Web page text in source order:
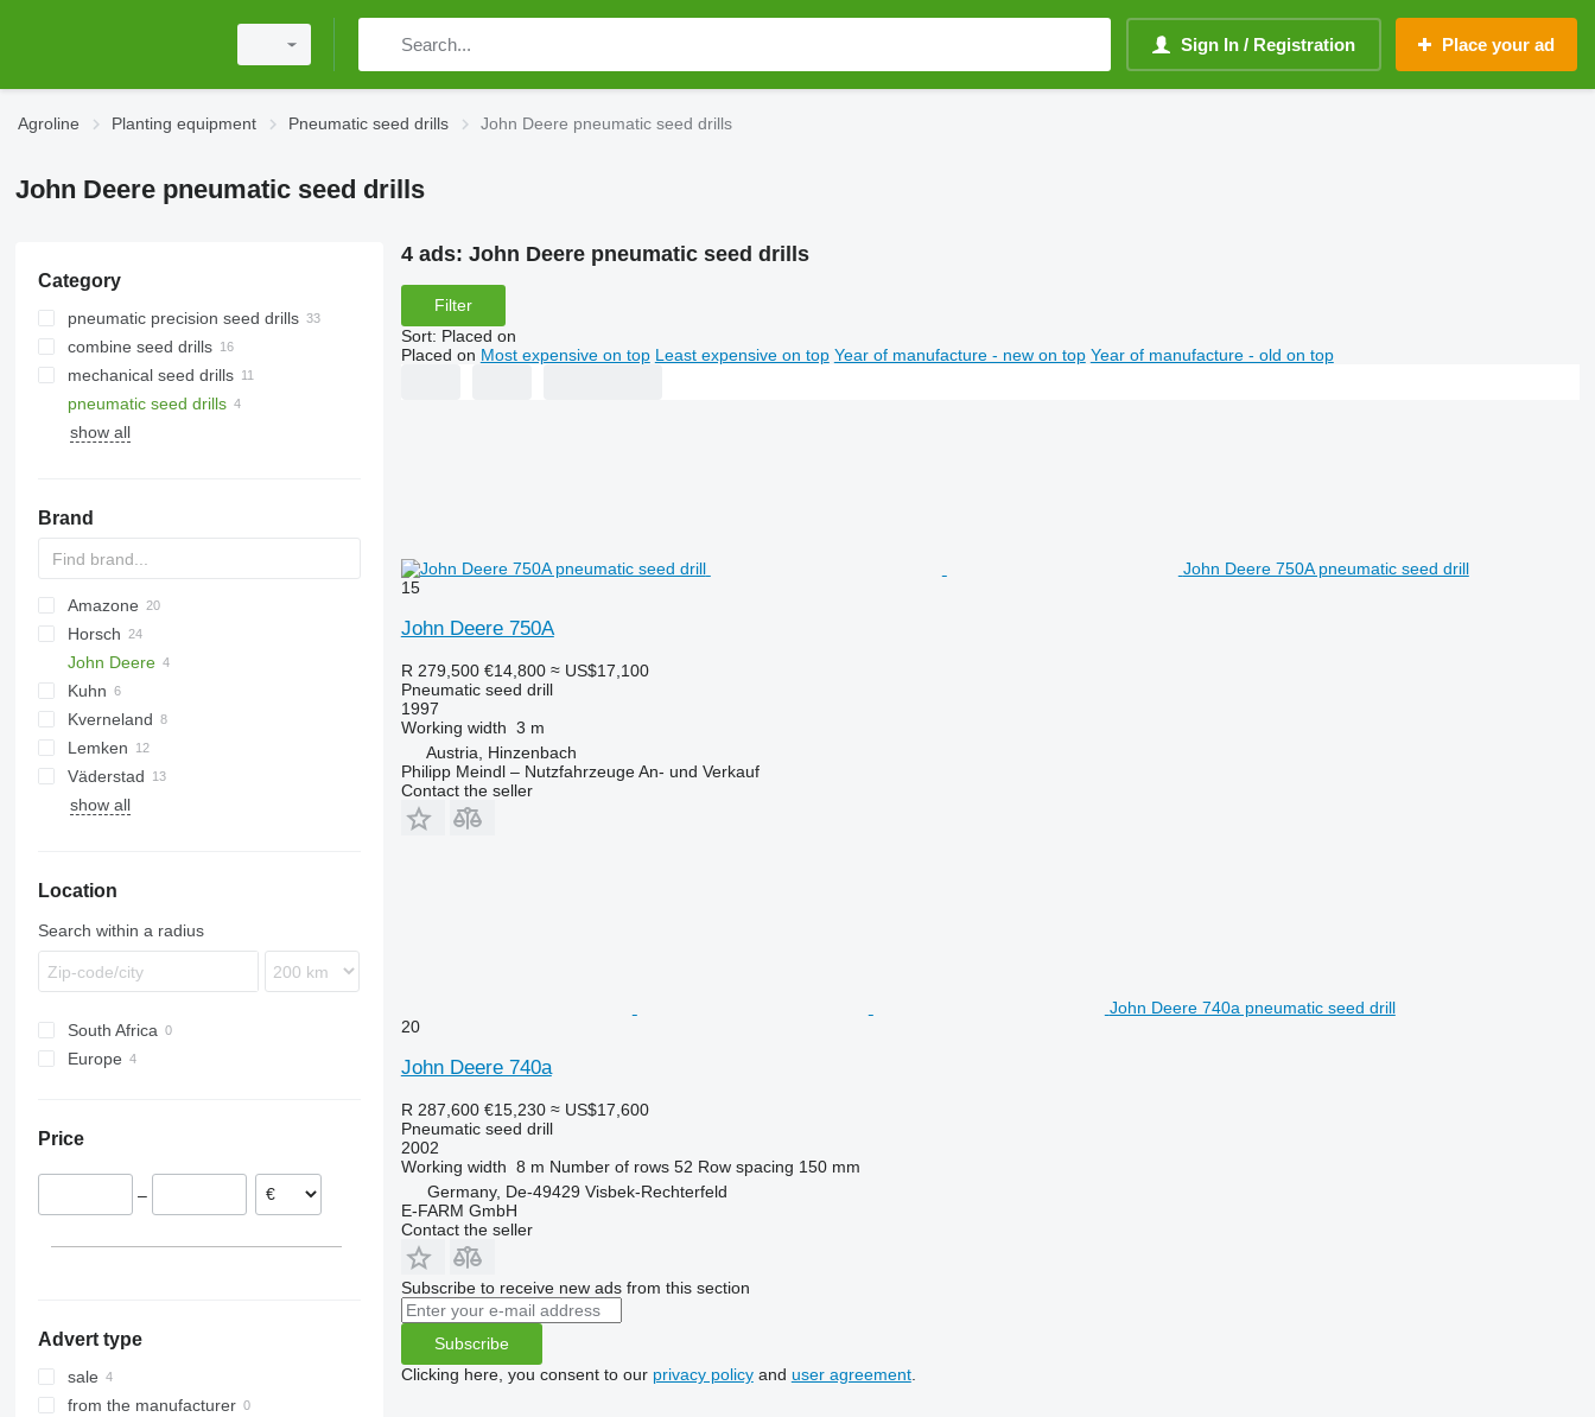
Sign In / Registration Place your ad
Agroline Planting equipment Pneumatic seed drills John Deere pneumatic seed drills
John Deere pneumatic seed drills
Category
pneumatic precision seed drills
combine seed drills
mechanical seed drills
pneumatic seed drills
show all
Brand
DA
Amazone
AD
Cataya
Centaya
Cirrus
Citan
D-series
KE
Primera DMC
Double
Fargo
Green Plains
Multisem
8
Olimpia
NTA
YP
Horsch
Avatar
Express
Focus
Maestro
Maistro
Pronto
John Deere
6M
740A
750
Kuhn
Sitera
Venta
Kverneland
Accord
Optima
Lemken
Azurit
Solitair
555
NG
Xeos
SPM
ZB
Väderstad
Rapid
show all
Location
Search within a radius
South Africa
Europe
Price
–
Advert type
sale
from the manufacturer
4 ads: John Deere pneumatic seed drills
Filter
Sort: Placed on
Placed on Most expensive on top Least expensive on top Year of manufacture - new on top Year of manufacture - old on top
John Deere 750A pneumatic seed drill
15
John Deere 750A
R 279,500 €14,800 ≈ US$17,100
Pneumatic seed drill
1997
Working width 3 m
Austria, Hinzenbach
Philipp Meindl – Nutzfahrzeuge An- und Verkauf
Contact the seller
John Deere 740a pneumatic seed drill
20
John Deere 740a
R 287,600 €15,230 ≈ US$17,600
Pneumatic seed drill
2002
Working width 8 m Number of rows 52 Row spacing 150 mm
Germany, De-49429 Visbek-Rechterfeld
E-FARM GmbH
Contact the seller
Subscribe to receive new ads from this section
Subscribe
Clicking here, you consent to our privacy policyand user agreement.